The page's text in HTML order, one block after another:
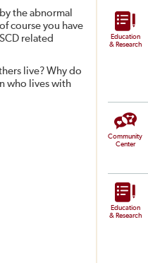
the abnormal
course you have
related
live? Why do
who lives with
Education
& Research
Community
Center
Education
& Research